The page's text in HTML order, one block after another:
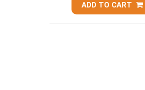
ADD TO CART